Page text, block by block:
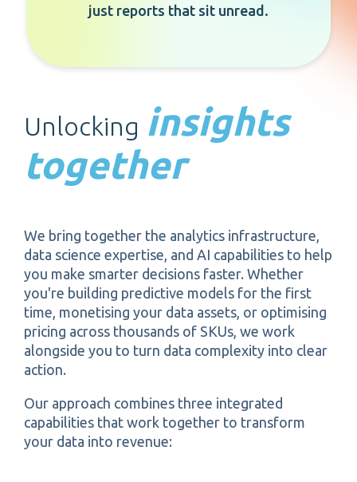
just reports that sit unread.
Unlocking insights
together
We bring together the analytics infrastructure,
data science expertise, and AI capabilities to help
you make smarter decisions faster. Whether
you're building predictive models for the first
time, monetising your data assets, or optimising
pricing across thousands of SKUs, we work
alongside you to turn data complexity into clear
action.
Our approach combines three integrated
capabilities that work together to transform
your data into revenue: